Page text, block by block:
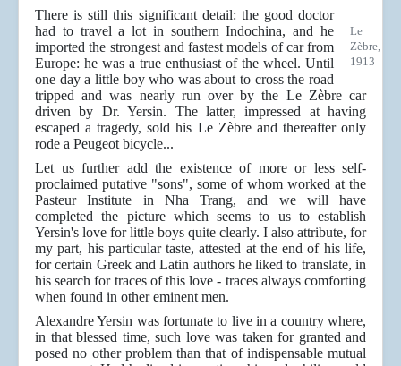
Le
Zèbre,
1913
There is still this significant detail: the good doctor
had to travel a lot in southern Indochina, and he
imported the strongest and fastest models of car from
Europe: he was a true enthusiast of the wheel. Until
one day a little boy who was about to cross the road
tripped and was nearly run over by the Le Zèbre car
driven by Dr. Yersin. The latter, impressed at having
escaped a tragedy, sold his Le Zèbre and thereafter only
rode a Peugeot bicycle...
Let us further add the existence of more or less self-
proclaimed putative "sons", some of whom worked at the
Pasteur Institute in Nha Trang, and we will have
completed the picture which seems to us to establish
Yersin's love for little boys quite clearly. I also attribute, for
my part, his particular taste, attested at the end of his life,
for certain Greek and Latin authors he liked to translate, in
his search for traces of this love - traces always comforting
when found in other eminent men.
Alexandre Yersin was fortunate to live in a country where,
in that blessed time, such love was taken for granted and
posed no other problem than that of indispensable mutual